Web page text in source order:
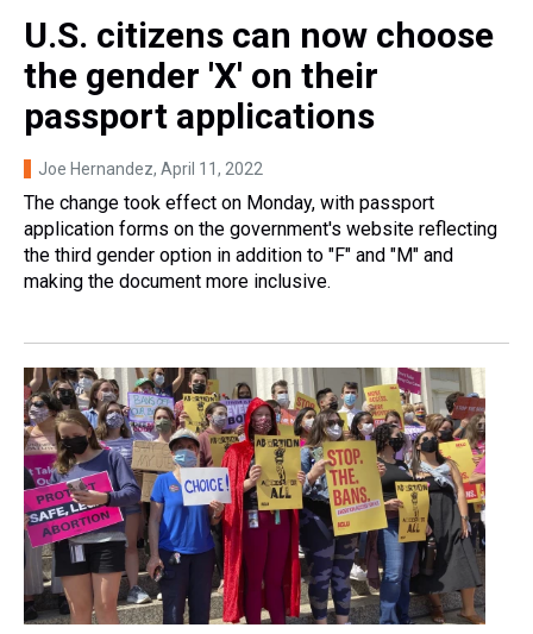
U.S. citizens can now choose
the gender 'X' on their
passport applications
Joe Hernandez, April 11, 2022
The change took effect on Monday, with passport
application forms on the government's website reflecting
the third gender option in addition to "F" and "M" and
making the document more inclusive.